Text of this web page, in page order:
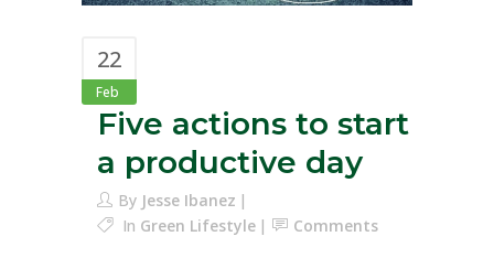
22
Feb
Five actions to start
a productive day
By Jesse Ibanez
In Green Lifestyle Comments